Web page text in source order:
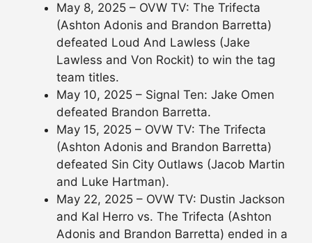
May 8, 2025 – OVW TV: The Trifecta
(Ashton Adonis and Brandon Barretta)
defeated Loud And Lawless (Jake
Lawless and Von Rockit) to win the tag
team titles.
May 10, 2025 – Signal Ten: Jake Omen
defeated Brandon Barretta.
May 15, 2025 – OVW TV: The Trifecta
(Ashton Adonis and Brandon Barretta)
defeated Sin City Outlaws (Jacob Martin
and Luke Hartman).
May 22, 2025 – OVW TV: Dustin Jackson
and Kal Herro vs. The Trifecta (Ashton
Adonis and Brandon Barretta) ended in a